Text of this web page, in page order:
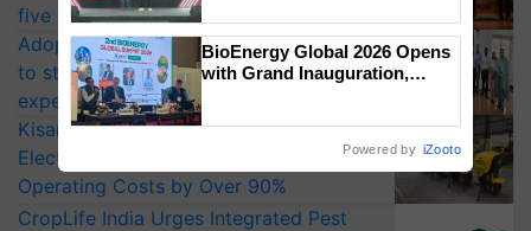
five vegetable crops
Adoption of GM crops offers a pathway
to strengthen India’s food security, say
experts at PAU workshop
KisanKraft Launches Made-in-India
Electric Farm Equipment, Cutting
Operating Costs by Over 90%
CropLife India Urges Integrated Pest
Singh and Parmish Verma
BioEnergy Global 2026 Opens
with Grand Inauguration,
Powered by iZooto